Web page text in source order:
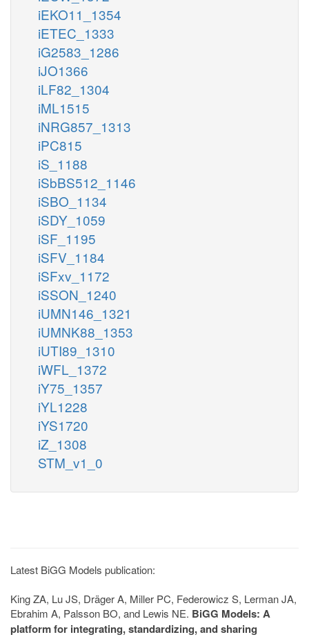
iEKO11_1354
iETEC_1333
iG2583_1286
iJO1366
iLF82_1304
iML1515
iNRG857_1313
iPC815
iS_1188
iSbBS512_1146
iSBO_1134
iSDY_1059
iSF_1195
iSFV_1184
iSFxv_1172
iSSON_1240
iUMN146_1321
iUMNK88_1353
iUTI89_1310
iWFL_1372
iY75_1357
iYL1228
iYS1720
iZ_1308
STM_v1_0
Latest BiGG Models publication:
King ZA, Lu JS, Dräger A, Miller PC, Federowicz S, Lerman JA,
Ebrahim A, Palsson BO, and Lewis NE. BiGG Models: A
platform for integrating, standardizing, and sharing